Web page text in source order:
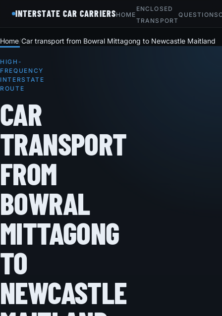
INTERSTATE CAR CARRIERSHOME
ENCLOSED
TRANSPORT
QUESTIONS
Home Car transport from Bowral Mittagong to Newcastle Maitland
HIGH-
FREQUENCY
INTERSTATE
ROUTE
CAR
TRANSPORT
FROM
BOWRAL
MITTAGONG
TO
NEWCASTLE